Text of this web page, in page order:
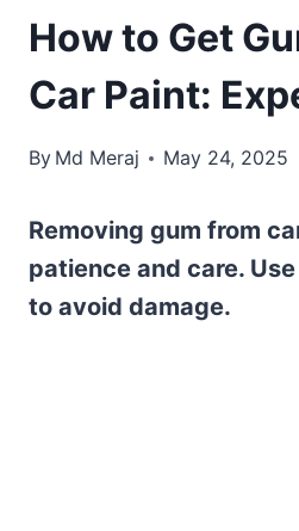
How to Get
Car Paint:
By Md Meraj May 24, 2025
Removing gum from
patience and care.
to avoid damage.